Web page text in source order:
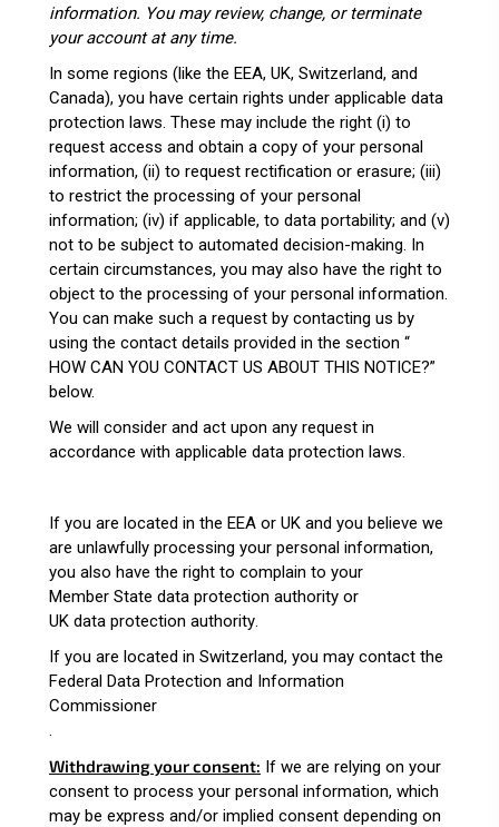
information. You may review, change, or terminate
your account at any time.
In some regions (like the EEA, UK, Switzerland, and
Canada), you have certain rights under applicable data
protection laws. These may include the right (i) to
request access and obtain a copy of your personal
information, (ii) to request rectification or erasure; (iii)
to restrict the processing of your personal
information; (iv) if applicable, to data portability; and (v)
not to be subject to automated decision-making. In
certain circumstances, you may also have the right to
object to the processing of your personal information.
You can make such a request by contacting us by
using the contact details provided in the section “
HOW CAN YOU CONTACT US ABOUT THIS NOTICE?”
below.
We will consider and act upon any request in
accordance with applicable data protection laws.
If you are located in the EEA or UK and you believe we
are unlawfully processing your personal information,
you also have the right to complain to your
Member State data protection authority or
UK data protection authority
If you are located in Switzerland, you may contact the
Federal Data Protection and Information
Commissioner
Withdrawing your consent: If we are relying on your
consent to process your personal information, which
may be express and/or implied consent depending on